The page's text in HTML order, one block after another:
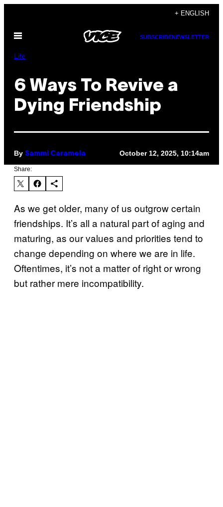
content
+ ENGLISH
Open
SUBSCRIBENEWSLETTER
Life
6 Ways To Revive a
Dying Friendship
By Sammi Caramela October 12, 2025, 10:14am
Share:
As we get older, many of us outgrow certain
friendships. It’s all a natural part of aging and
maturing, as our values and priorities tend to
change depending on where we are in life.
Oftentimes, it’s not a matter of right or wrong
but rather mere incompatibility.